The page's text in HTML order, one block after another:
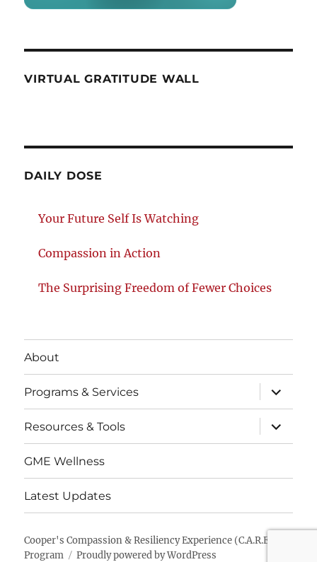
VIRTUAL GRATITUDE WALL
DAILY DOSE
Your Future Self Is Watching
Compassion in Action
The Surprising Freedom of Fewer Choices
About
Programs & Services
expand
child
menu
Resources & Tools
expand
child
menu
GME Wellness
Latest Updates
Cooper's Compassion & Resiliency Experience (C.A.R.E.)
Program
Proudly powered by WordPress